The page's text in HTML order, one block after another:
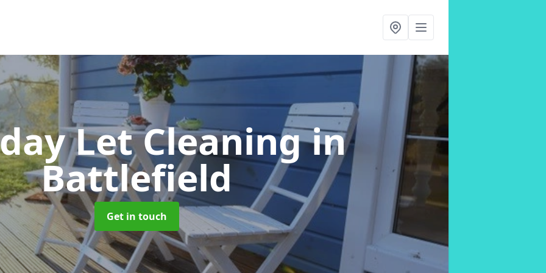
Let Cleaningin
Battlefield
Get in touch